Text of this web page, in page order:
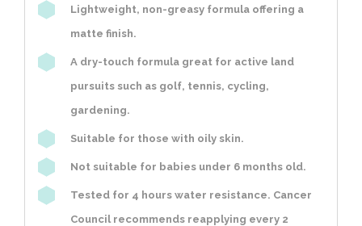
Lightweight, non-greasy formula offering a
matte finish.
A dry-touch formula great for active land
pursuits such as golf, tennis, cycling,
gardening.
Suitable for those with oily skin.
Not suitable for babies under 6 months old.
Tested for 4 hours water resistance. Cancer
Council recommends reapplying every 2